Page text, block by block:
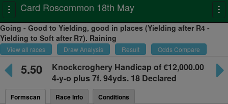
Toggle
navigation
Card Roscommon 18th May
Going - Good to Yielding, good in places (Yielding after R4 -
Yielding to Soft after R7). Raining
View all races Draw Analysis Result Odds Compare
5.50 Knockcroghery Handicap of €12,000.00
4-y-o plus7f. 94yds. 18 Declared
Formscan Race Info Conditions